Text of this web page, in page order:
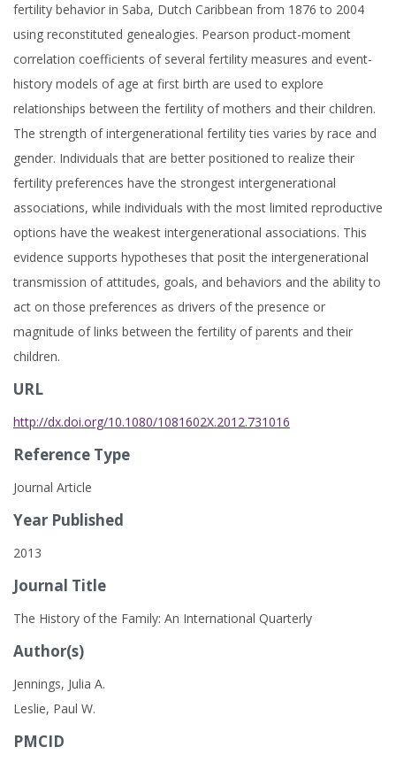
fertility behavior in Saba, Dutch Caribbean from 1876 to 2004
using reconstituted genealogies. Pearson product-moment
correlation coefficients of several fertility measures and event-
history models of age at first birth are used to explore
relationships between the fertility of mothers and their children.
The strength of intergenerational fertility ties varies by race and
gender. Individuals that are better positioned to realize their
fertility preferences have the strongest intergenerational
associations, while individuals with the most limited reproductive
options have the weakest intergenerational associations. This
evidence supports hypotheses that posit the intergenerational
transmission of attitudes, goals, and behaviors and the ability to
act on those preferences as drivers of the presence or
magnitude of links between the fertility of parents and their
children.
URL
http://dx.doi.org/10.1080/1081602X.2012.731016
Reference Type
Journal Article
Year Published
2013
Journal Title
The History of the Family: An International Quarterly
Author(s)
Jennings, Julia A.
Leslie, Paul W.
PMCID